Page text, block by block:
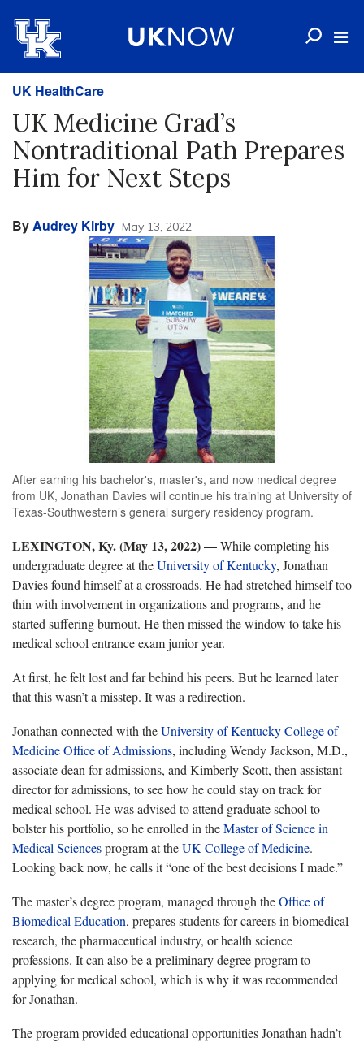
UK HealthCare
UK Medicine Grad’s
Nontraditional Path Prepares
Him for Next Steps
ByAudrey Kirby May 13, 2022
After earning his bachelor's, master's, and now medical degree
from UK, Jonathan Davies will continue his training at University of
Texas-Southwestern’s general surgery residency program.
LEXINGTON, Ky. (May 13, 2022)—While completing his
undergraduate degree at theUniversity of Kentucky, Jonathan
Davies found himself at a crossroads. He had stretched himself too
thin with involvement in organizations and programs, and he
started suffering burnout. He then missed the window to take his
medical school entrance exam junior year.
At first, he felt lost and far behind his peers. But he learned later
that this wasn’t a misstep. It was a redirection.
Jonathan connected with theUniversity of Kentucky College of
Medicine Office of Admissions, including Wendy Jackson, M.D.,
associate dean for admissions, and Kimberly Scott, then assistant
director for admissions, to see how he could stay on track for
medical school. He was advised to attend graduate school to
bolster his portfolio, so he enrolled in theMaster of Science in
Medical Sciencesprogram at theUK College of Medicine.
Looking back now, he calls it “one of the best decisions I made.”
The master’s degree program, managed through theOffice of
Biomedical Education, prepares students for careers in biomedical
research, the pharmaceutical industry, or health science
professions. It can also be a preliminary degree program to
applying for medical school, which is why it was recommended
for Jonathan.
The program provided educational opportunities Jonathan hadn’t